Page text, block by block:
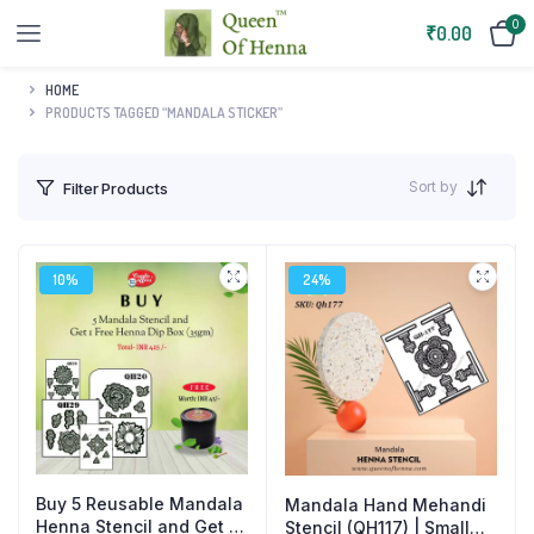
₹0.00 0
HOME
PRODUCTS TAGGED “MANDALA STICKER”
Filter Products Sort by
10%
Buy 5 Reusable Mandala
Henna Stencil and Get 1
24%
Mandala Hand Mehandi
Stencil (QH117) | Small